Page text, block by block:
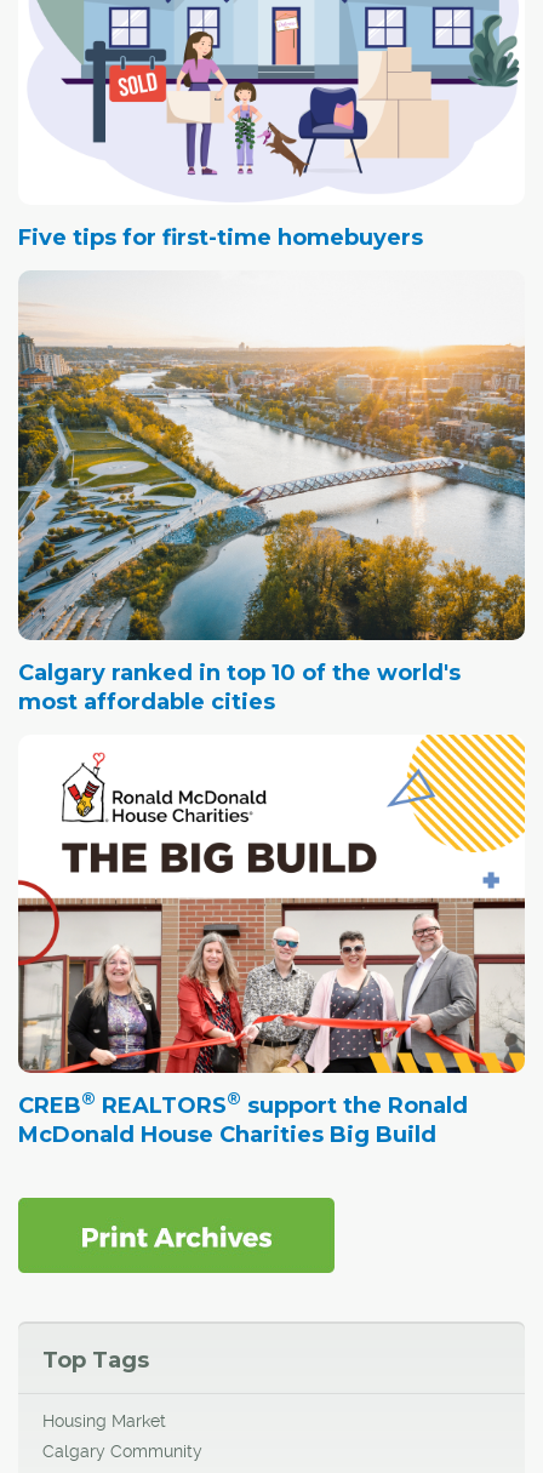
Five tips for first-time homebuyers
Calgary ranked in top 10 of the world's
most affordable cities
CREB® REALTORS® support the Ronald
McDonald House Charities Big Build
Top Tags
Housing Market
Calgary Community